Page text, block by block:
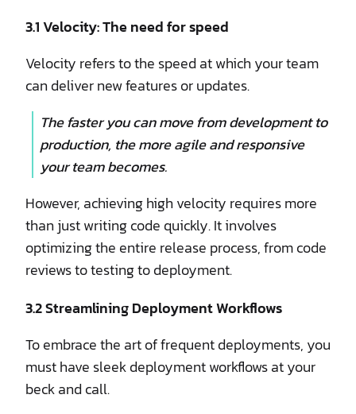
3.1 Velocity: The need for speed
Velocity refers to the speed at which your team
can deliver new features or updates.
The faster you can move from development to
production, the more agile and responsive
your team becomes.
However, achieving high velocity requires more
than just writing code quickly. It involves
optimizing the entire release process, from code
reviews to testing to deployment.
3.2 Streamlining Deployment Workflows
To embrace the art of frequent deployments, you
must have sleek deployment workflows at your
beck and call.